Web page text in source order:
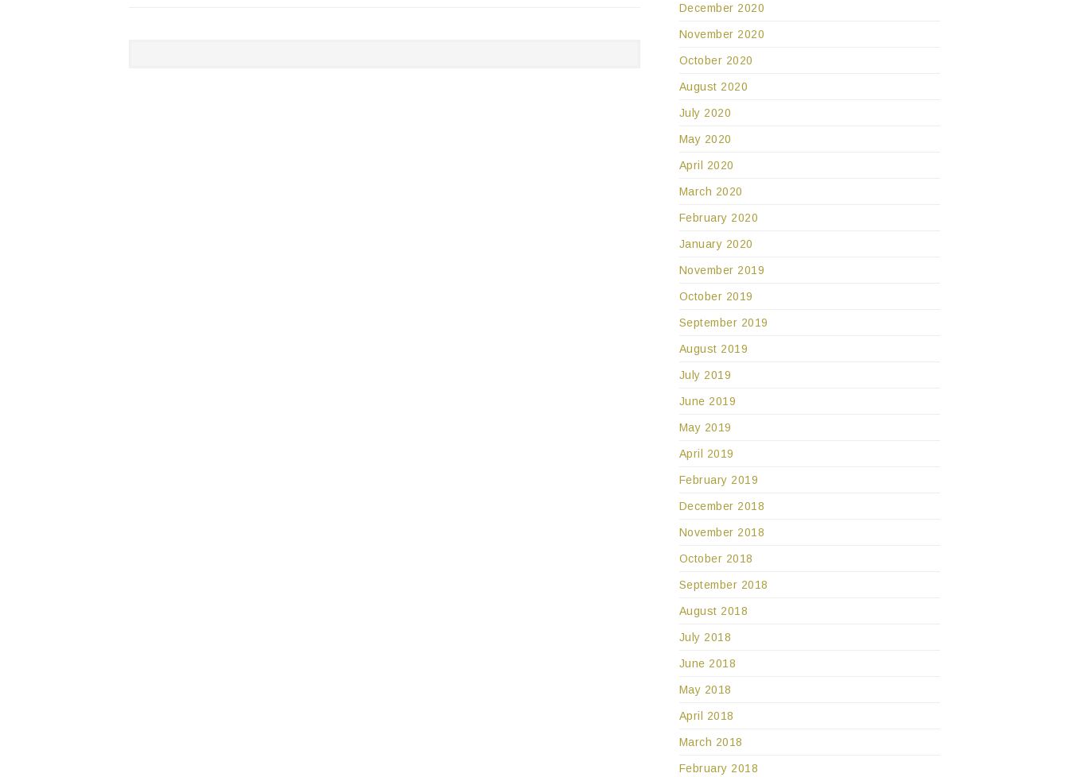
December 2020
November 2020
October 2020
August 2020
July 2020
May 2020
April 2020
March 2020
February 2020
January 2020
November 2019
October 2019
September 2019
August 2019
July 2019
June 2019
May 2019
April 2019
February 2019
December 2018
November 2018
October 2018
September 2018
August 2018
July 2018
June 2018
May 2018
April 2018
March 2018
February 2018